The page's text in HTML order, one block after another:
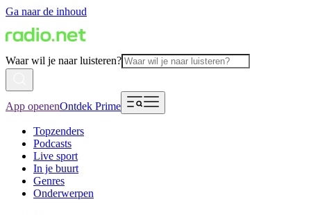
Ga naar de inhoud
Waar wil je naar luisteren?
App openenOntdek Prime
Topzenders
Podcasts
Live sport
In je buurt
Genres
Onderwerpen